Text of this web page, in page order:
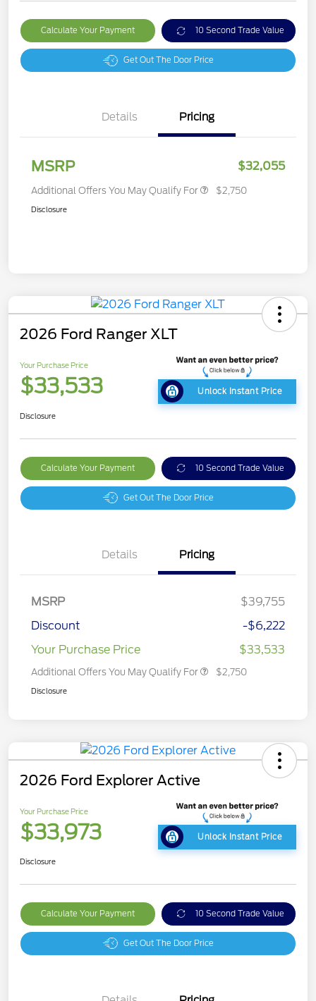
Calculate Your Payment 10 Second Trade Value
Get Out The Door Price
Details Pricing
MSRP $32,055
Additional Offers You May Qualify For $2,750
Disclosure
2026 Ford Ranger XLT
Your Purchase Price
$33,533 Unlock Instant Price
Disclosure
Calculate Your Payment 10 Second Trade Value
Get Out The Door Price
Details Pricing
MSRP
$39,755
Discount
-$6,222
Your Purchase Price
$33,533
Additional Offers You May Qualify For $2,750
Disclosure
2026 Ford Explorer Active
Your Purchase Price
$33,973 Unlock Instant Price
Disclosure
Calculate Your Payment 10 Second Trade Value
Get Out The Door Price